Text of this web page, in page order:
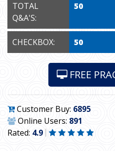
TOTAL
Q&A'S:
50
CHECKBOX: 50
FREE
Customer Buy: 6895
Online Users: 891
Rated: 4.9